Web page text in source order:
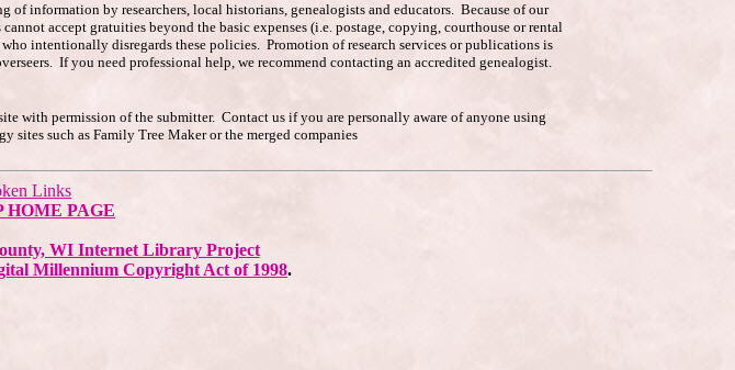
of information by researchers, local historians, genealogists and educators. Because of our
accept gratuities beyond the basic expenses (i.e. postage, copying, courthouse or rental
intentionally disregards these policies. Promotion of research services or publications is
If you need professional help, we recommend contacting an accredited genealogist.
permission of the submitter. Contact us if you are personally aware of anyone using
such as Family Tree Maker or the merged companies
Links
HOME PAGE
WI Internet Library Project
Millennium Copyright Act of 1998.